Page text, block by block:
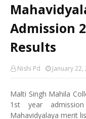
Admission
Results
Nishi Pd January 22,
Malti Singh Mahila
1st year
Mahavidyalaya merit